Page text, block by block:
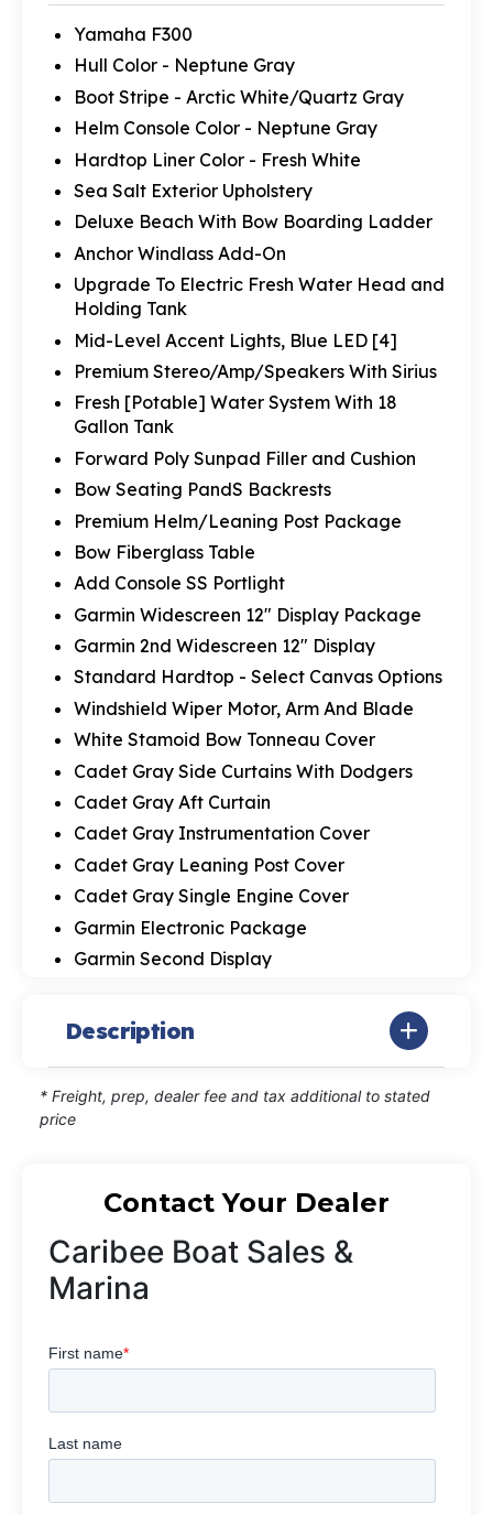
Yamaha F300
Hull Color - Neptune Gray
Boot Stripe - Arctic White/Quartz Gray
Helm Console Color - Neptune Gray
Hardtop Liner Color - Fresh White
Sea Salt Exterior Upholstery
Deluxe Beach With Bow Boarding Ladder
Anchor Windlass Add-On
Upgrade To Electric Fresh Water Head and
Holding Tank
Mid-Level Accent Lights, Blue LED [4]
Premium Stereo/Amp/Speakers With Sirius
Fresh [Potable] Water System With 18
Gallon Tank
Forward Poly Sunpad Filler and Cushion
Bow Seating PandS Backrests
Premium Helm/Leaning Post Package
Bow Fiberglass Table
Add Console SS Portlight
Garmin Widescreen 12" Display Package
Garmin 2nd Widescreen 12" Display
Standard Hardtop - Select Canvas Options
Windshield Wiper Motor, Arm And Blade
White Stamoid Bow Tonneau Cover
Cadet Gray Side Curtains With Dodgers
Cadet Gray Aft Curtain
Cadet Gray Instrumentation Cover
Cadet Gray Leaning Post Cover
Cadet Gray Single Engine Cover
Garmin Electronic Package
Garmin Second Display
Description
* Freight, prep, dealer fee and tax additional to stated
price
Contact Your Dealer
Caribee Boat Sales &
Marina